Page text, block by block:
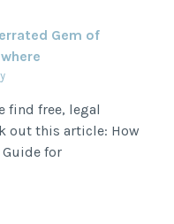
Gem of
find free, legal
out this article: How
Guide for